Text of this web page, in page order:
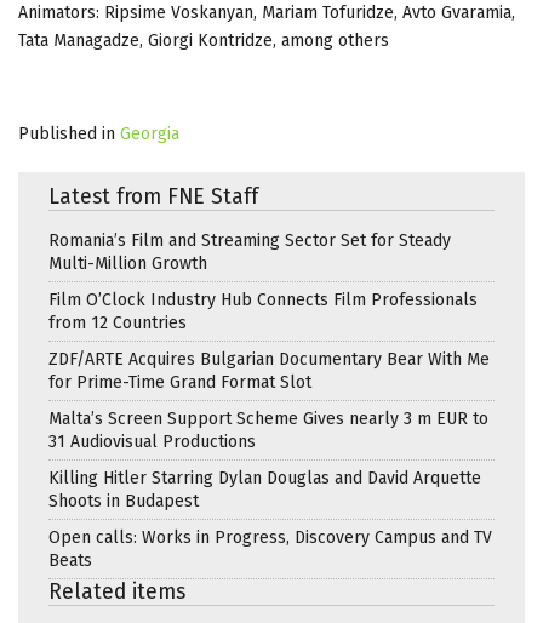
Animators: Ripsime Voskanyan, Mariam Tofuridze, Avto Gvaramia,
Tata Managadze, Giorgi Kontridze, among others
Published in Georgia
Latest from FNE Staff
Romania’s Film and Streaming Sector Set for Steady
Multi-Million Growth
Film O’Clock Industry Hub Connects Film Professionals
from 12 Countries
ZDF/ARTE Acquires Bulgarian Documentary Bear With Me
for Prime-Time Grand Format Slot
Malta’s Screen Support Scheme Gives nearly 3 m EUR to
31 Audiovisual Productions
Killing Hitler Starring Dylan Douglas and David Arquette
Shoots in Budapest
Open calls: Works in Progress, Discovery Campus and TV
Beats
Related items